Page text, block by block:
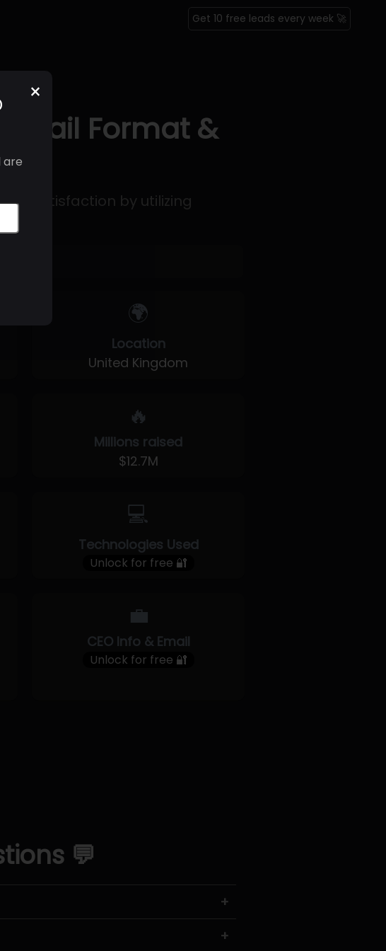
Get 10 free leads every week 🚀
×
are
Format &
satisfaction by utilizing
🌍
Location
United Kingdom
🔥
Millions raised
$12.7M
💻
Technologies Used
Unlock for free 🔐
💼
CEO Info & Email
Unlock for free 🔐
💬
+
+